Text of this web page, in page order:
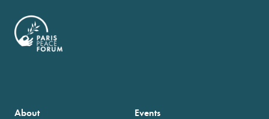
About Events